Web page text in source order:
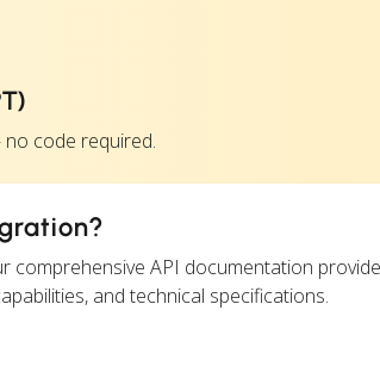
code required.
comprehensive API documentation
and technical specifications.